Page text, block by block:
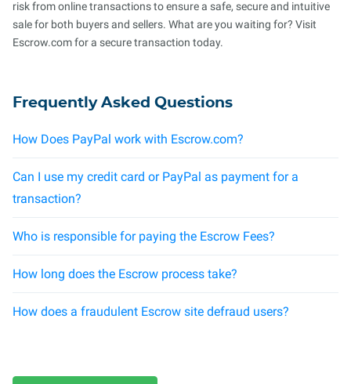
risk from online transactions to ensure a safe, secure and intuitive
sale for both buyers and sellers. What are you waiting for? Visit
Escrow.com for a secure transaction today.
Frequently Asked Questions
How Does PayPal work with Escrow.com?
Can I use my credit card or PayPal as payment for a
transaction?
Who is responsible for paying the Escrow Fees?
How long does the Escrow process take?
How does a fraudulent Escrow site defraud users?